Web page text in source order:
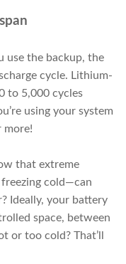
use the backup, the
cycle. Lithium-
to 5,000 cycles
using your system
more!
that extreme
cold—can
Ideally, your battery
space, between
or too cold? That’ll